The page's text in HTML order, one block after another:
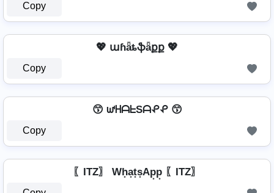
Copy
💖 աɦǟȶֆǟքք 💖
Copy
😙 ᘺᕼᗩᖶSᗩᕵᕵ 😙
Copy
〖ITZ〗 Wh͙a͙t͙s͙Ap͙p͙ 〖ITZ〗